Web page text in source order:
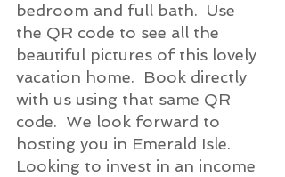
bedroom and full bath.  Use
the QR code to see all the
beautiful pictures of this lovely
vacation home.  Book directly
with us using that same QR
code.  We look forward to
hosting you in Emerald Isle.
Looking to invest in an income